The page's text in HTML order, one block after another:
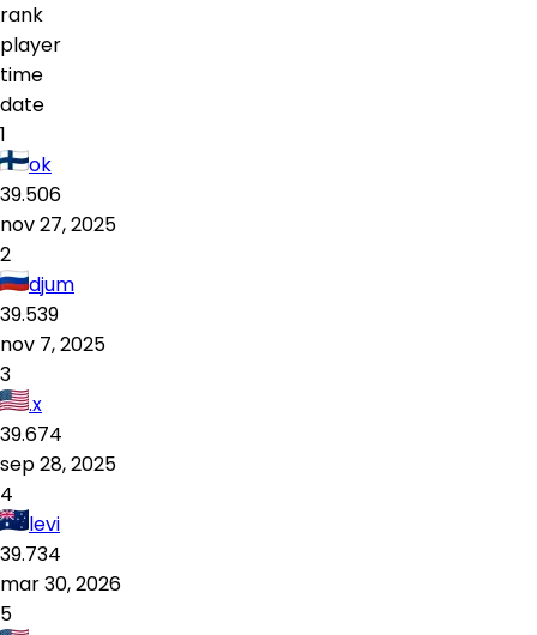
rank
player
time
date
1
ok
39.506
nov 27, 2025
2
djum
39.539
nov 7, 2025
3
.x
39.674
sep 28, 2025
4
levi
39.734
mar 30, 2026
5